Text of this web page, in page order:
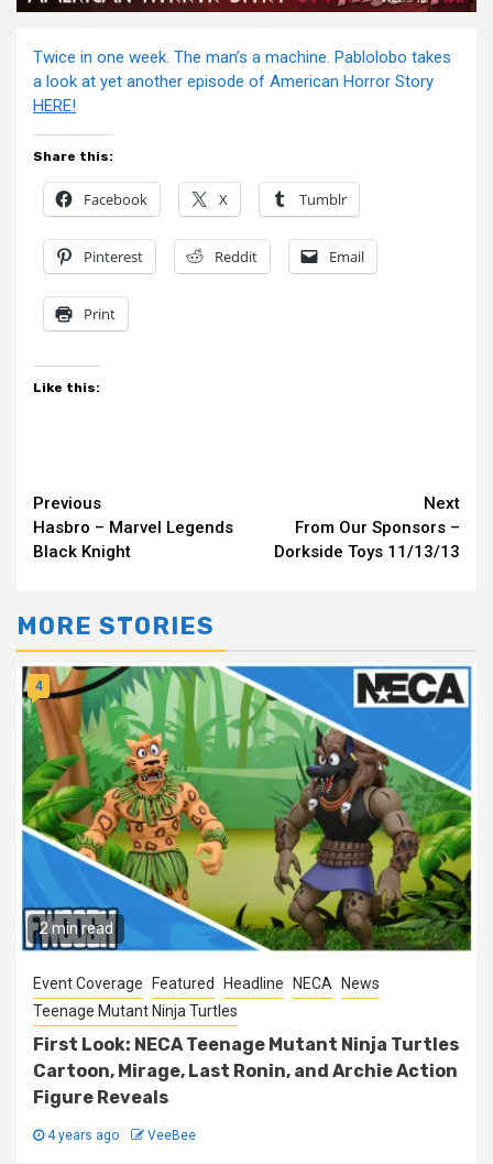
Twice in one week. The man’s a machine. Pablolobo takes
a look at yet another episode of American Horror Story
HERE!
Share this:
Facebook X Tumblr
Pinterest Reddit Email
Print
Like this:
Continue
Reading
Previous
Hasbro – Marvel Legends
Black Knight
Next
From Our Sponsors –
Dorkside Toys 11/13/13
MORE STORIES
2 min read
4
Event Coverage Featured Headline NECA News
Teenage Mutant Ninja Turtles
First Look: NECA Teenage Mutant Ninja Turtles
Cartoon, Mirage, Last Ronin, and Archie Action
Figure Reveals
4 years ago VeeBee